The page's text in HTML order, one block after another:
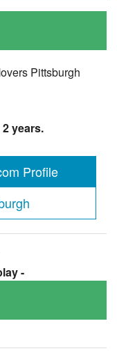
Pittsburgh
years.
Profile
-